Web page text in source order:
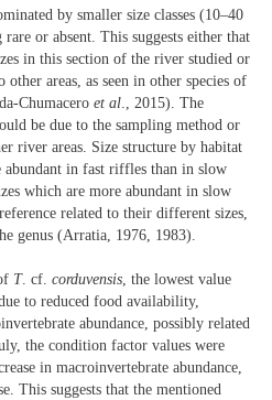
by smaller size classes (10–40
or absent. This suggests either that
in this section of the river studied or
areas, as seen in other species of
Chumacero et al ., 2015). The
be due to the sampling method or
river areas. Size structure by habitat
abundant in fast riffles than in slow
which are more abundant in slow
related to their different sizes,
genus (Arratia, 1976, 1983).
T. cf. corduvensis, the lowest value
to reduced food availability,
abundance, possibly related
the condition factor values were
in macroinvertebrate abundance,
This suggests that the mentioned